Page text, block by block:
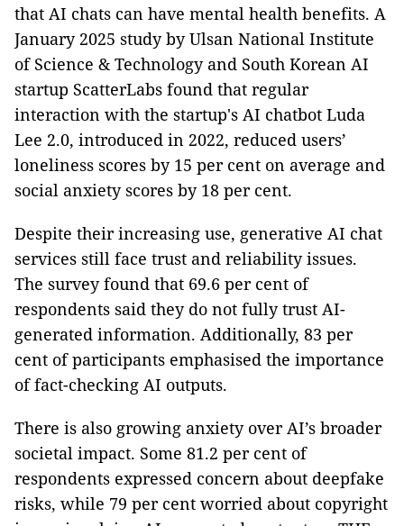
that AI chats can have mental health benefits. A
January 2025 study by Ulsan National Institute
of Science & Technology and South Korean AI
startup ScatterLabs found that regular
interaction with the startup's AI chatbot Luda
Lee 2.0, introduced in 2022, reduced users’
loneliness scores by 15 per cent on average and
social anxiety scores by 18 per cent.
Despite their increasing use, generative AI chat
services still face trust and reliability issues.
The survey found that 69.6 per cent of
respondents said they do not fully trust AI-
generated information. Additionally, 83 per
cent of participants emphasised the importance
of fact-checking AI outputs.
There is also growing anxiety over AI’s broader
societal impact. Some 81.2 per cent of
respondents expressed concern about deepfake
risks, while 79 per cent worried about copyright